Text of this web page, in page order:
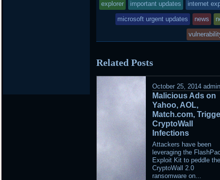
entry
was
tagged
explorer important updates internet
microsoft urgent updates news
Related Posts
October 25, 2014
Malicious Ads on
Yahoo, AOL,
Match.com,
CryptoWall
Infections
Attackers have been
leveraging the
Exploit Kit to peddle
CryptoWall 2.0
ransomware on...